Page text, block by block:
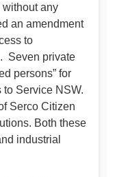
without any
an amendment
to
Seven private
persons” for
Service NSW.
Serco Citizen
Both these
industrial